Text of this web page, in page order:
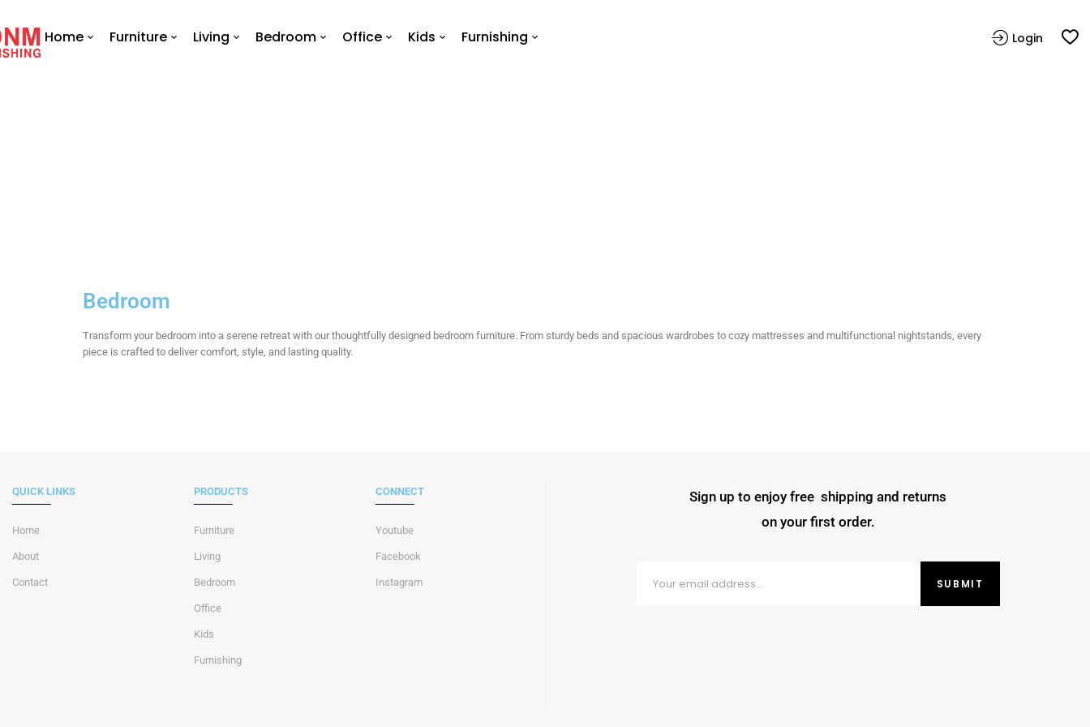
Home Furniture Living Bedroom Office Kids Furnishing Login
Bedroom
Transform your bedroom into a serene retreat with our thoughtfully designed bedroom furniture. From sturdy beds and spacious wardrobes to cozy mattresses and multifunctional nightstands, every
piece is crafted to deliver comfort, style, and lasting quality.
QUICK LINKS
Home
About
Contact
PRODUCTS
Furniture
Living
Bedroom
Office
Kids
Furnishing
CONNECT
Youtube
Facebook
Instagram
Sign up to enjoy free shipping and returns
on your first order.